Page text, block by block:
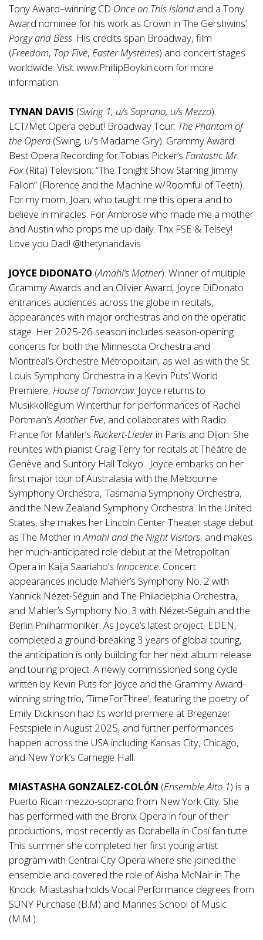
Tony Award–winning CD Once on This Island and a Tony
Award nominee for his work as Crown in The Gershwins’
Porgy and Bess. His credits span Broadway, film
(Freedom, Top Five, Easter Mysteries) and concert stages
worldwide. Visitwww.PhillipBoykin.com for more
information.
TYNAN DAVIS (Swing 1, u/s Soprano, u/s Mezzo).
LCT/Met Opera debut! Broadway Tour: The Phantom of
the Opera (Swing, u/s Madame Giry). Grammy Award:
Best Opera Recording for Tobias Picker’s Fantastic Mr.
Fox (Rita) Television: “The Tonight Show Starring Jimmy
Fallon” (Florence and the Machine w/Roomful of Teeth).
For my mom, Joan, who taught me this opera and to
believe in miracles. For Ambrose who made me a mother
and Austin who props me up daily. Thx FSE & Telsey!
Love you Dad! @thetynandavis
JOYCE DiDONATO (Amahl’s Mother). Winner of multiple
Grammy Awards and an Olivier Award, Joyce DiDonato
entrances audiences across the globe in recitals,
appearances with major orchestras and on the operatic
stage. Her 2025-26 season includes season-opening
concerts for both the Minnesota Orchestra and
Montreal’s Orchestre Métropolitain, as well as with the St.
Louis Symphony Orchestra in a Kevin Puts’ World
Premiere, House of Tomorrow. Joyce returns to
Musikkollegium Winterthur for performances of Rachel
Portman’sAnother Eve, and collaborates with Radio
France for Mahler’s Rückert-Liederin Paris and Dijon. She
reunites with pianist Craig Terry for recitals at Théâtre de
Genève and Suntory Hall Tokyo. Joyce embarks on her
first major tour of Australasia with the Melbourne
Symphony Orchestra, Tasmania Symphony Orchestra,
and the New Zealand Symphony Orchestra. In the United
States, she makes her Lincoln Center Theater stage debut
as The Mother inAmahl and the Night Visitors, and makes
her much-anticipated role debut at the Metropolitan
Opera in Kaija Saariaho’s Innocence. Concert
appearances include Mahler’s Symphony No. 2 with
Yannick Nézet-Séguin and The Philadelphia Orchestra,
and Mahler’s Symphony No. 3 with Nézet-Séguin and the
Berlin Philharmoniker. As Joyce’s latest project, EDEN,
completed a ground-breaking 3 years of global touring,
the anticipation is only building for her next album release
and touring project. A newly commissioned song cycle
written by Kevin Puts for Joyce and the Grammy Award-
winning string trio, ‘TimeForThree’, featuring the poetry of
Emily Dickinson had its world premiere at Bregenzer
Festspiele in August 2025, and further performances
happen across the USA including Kansas City, Chicago,
and New York’s Carnegie Hall.
MIASTASHA GONZALEZ-COLÓN (Ensemble Alto 1) is a
Puerto Rican mezzo-soprano from New York City. She
has performed with the Bronx Opera in four of their
productions, most recently as Dorabella in Cosí fan tutte.
This summer she completed her first young artist
program with Central City Opera where she joined the
ensemble and covered the role of Aisha McNair in The
Knock. Miastasha holds Vocal Performance degrees from
SUNY Purchase (B.M) and Mannes School of Music
(M.M.).